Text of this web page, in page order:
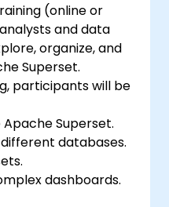
(online or
and data
organize, and
Superset.
participants will be
Superset.
databases.
dashboards.